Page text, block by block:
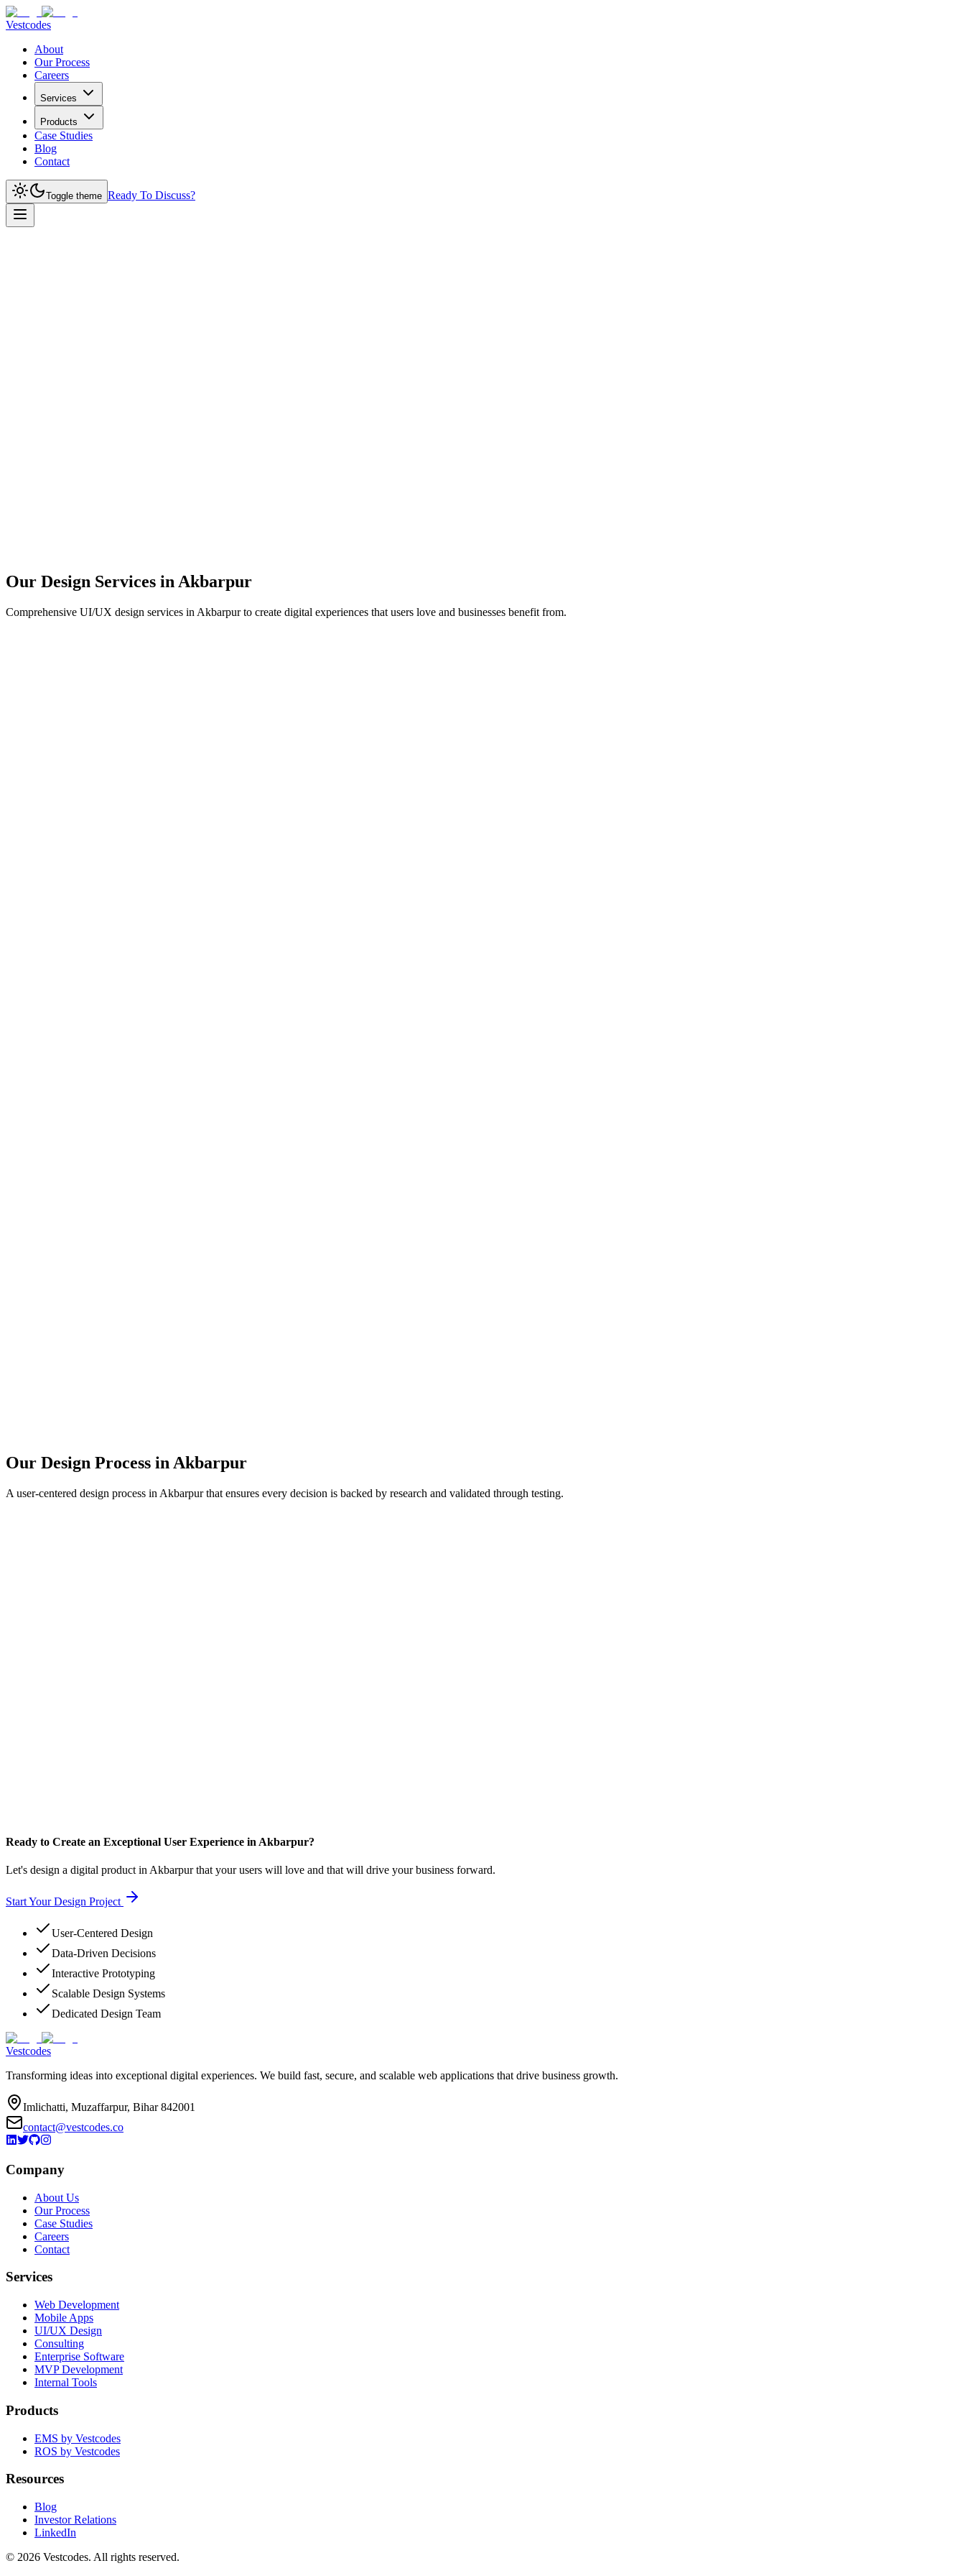
Vestcodes
About
Our Process
Careers
Services
Products
Case Studies
Blog
Contact
Toggle theme Ready To Discuss?
Our Design Services in Akbarpur
Comprehensive UI/UX design services in Akbarpurto create digital experiences that users love and businesses benefit from.
Our Design Process in Akbarpur
A user-centered design process in Akbarpurthat ensures every decision is backed by research and validated through testing.
Ready to Create an Exceptional User Experience in Akbarpur?
Let's design a digital product in Akbarpur that your users will love and that will drive your business forward.
Start Your Design Project
User-Centered Design
Data-Driven Decisions
Interactive Prototyping
Scalable Design Systems
Dedicated Design Team
Vestcodes
Transforming ideas into exceptional digital experiences. We build fast, secure, and scalable web applications that drive business growth.
Imlichatti, Muzaffarpur, Bihar 842001
contact@vestcodes.co
Company
About Us
Our Process
Case Studies
Careers
Contact
Services
Web Development
Mobile Apps
UI/UX Design
Consulting
Enterprise Software
MVP Development
Internal Tools
Products
EMS by Vestcodes
ROS by Vestcodes
Resources
Blog
Investor Relations
LinkedIn
© 2026 Vestcodes. All rights reserved.